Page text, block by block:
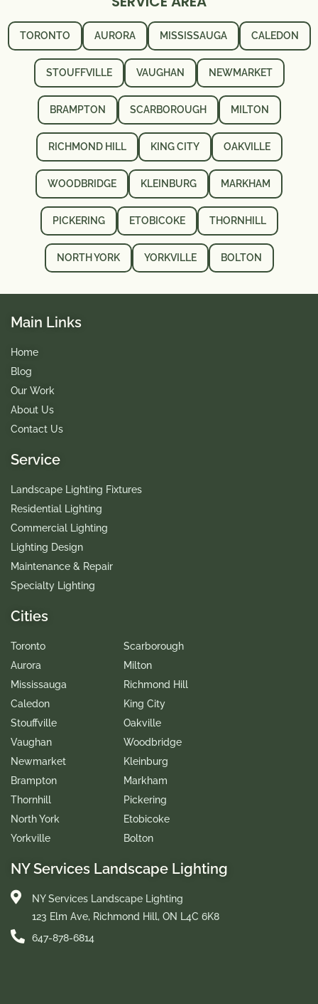
TORONTO AURORA MISSISSAUGA CALEDON
STOUFFVILLE VAUGHAN NEWMARKET
BRAMPTON SCARBOROUGH MILTON
RICHMOND HILL KING CITY OAKVILLE
WOODBRIDGE KLEINBURG MARKHAM
PICKERING ETOBICOKE THORNHILL
NORTH YORK YORKVILLE BOLTON
Main Links
Home
Blog
Our Work
About Us
Contact Us
Service
Landscape Lighting Fixtures
Residential Lighting
Commercial Lighting
Lighting Design
Maintenance & Repair
Specialty Lighting
Cities
Toronto
Aurora
Mississauga
Caledon
Stouffville
Vaughan
Newmarket
Brampton
Thornhill
North York
Yorkville
Scarborough
Milton
Richmond Hill
King City
Oakville
Woodbridge
Kleinburg
Markham
Pickering
Etobicoke
Bolton
NY Services Landscape Lighting
NY Services Landscape Lighting
123 Elm Ave, Richmond Hill, ON L4C 6K8
647-878-6814